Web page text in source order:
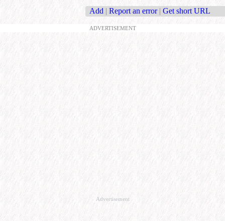
Add | Report an error | Get short URL
ADVERTISEMENT
Advertisement